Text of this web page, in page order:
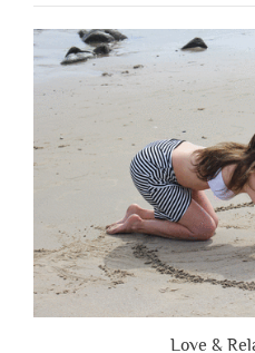
People
Are
Brutally
Honest”
Love &